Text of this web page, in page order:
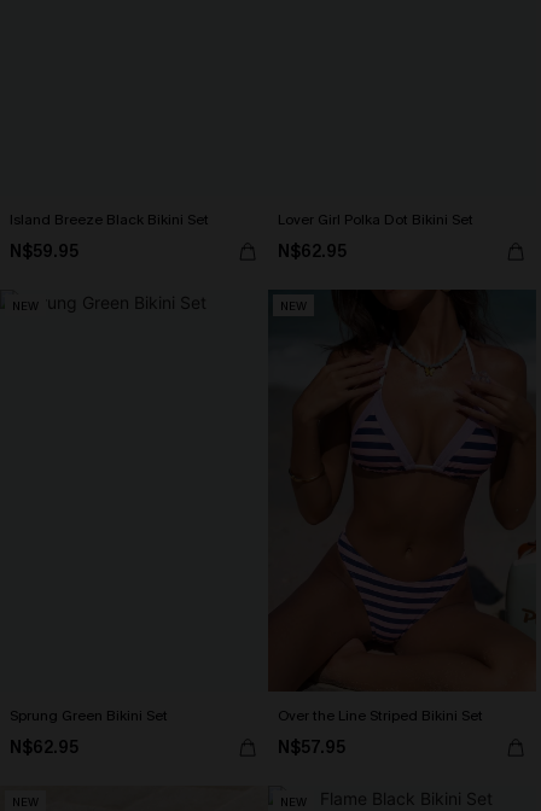
Island Breeze Black Bikini Set
N$59.95
Lover Girl Polka Dot Bikini Set
N$62.95
NEW
Sprung Green Bikini Set
N$62.95
NEW
Over the Line Striped Bikini Set
N$57.95
NEW NEW